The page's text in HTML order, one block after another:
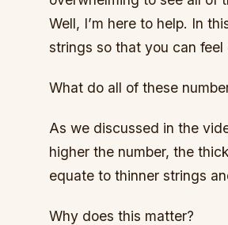
Well, I’m here to help. In
strings so that you can
What do all of these
As we discussed in the
higher the number, the
equate to thinner strings
Why does this matter?